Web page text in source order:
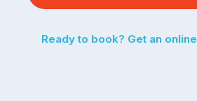
Ready to book? Get an